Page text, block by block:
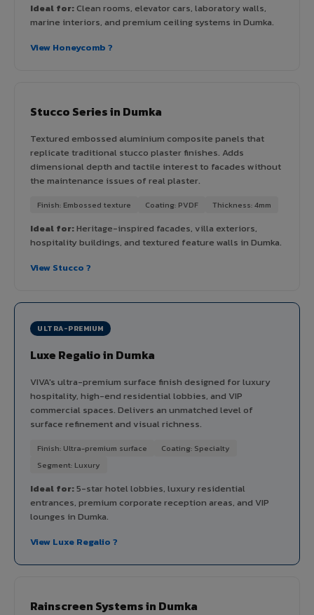
Ideal for:Clean rooms, elevator cars, laboratory walls,
marine interiors, and premium ceiling systems in Dumka.
View Honeycomb ?
Stucco Series in Dumka
Textured embossed aluminium composite panels that
replicate traditional stucco plaster finishes. Adds
dimensional depth and tactile interest to facades without
the maintenance issues of real plaster.
Finish: Embossed texture Coating: PVDF Thickness: 4mm
Ideal for:Heritage-inspired facades, villa exteriors,
hospitality buildings, and textured feature walls in Dumka.
View Stucco ?
ULTRA-PREMIUM
Luxe Regalio in Dumka
VIVA's ultra-premium surface finish designed for luxury
hospitality, high-end residential lobbies, and VIP
commercial spaces. Delivers an unmatched level of
surface refinement and visual richness.
Finish: Ultra-premium surface
Coating: Specialty
Segment: Luxury
Ideal for:5-star hotel lobbies, luxury residential
entrances, premium corporate reception areas, and VIP
lounges in Dumka.
View Luxe Regalio ?
Rainscreen Systems in Dumka